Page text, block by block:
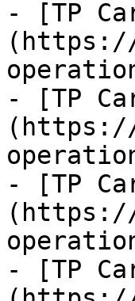
- [TP
- [TP
- [TP
- [TP